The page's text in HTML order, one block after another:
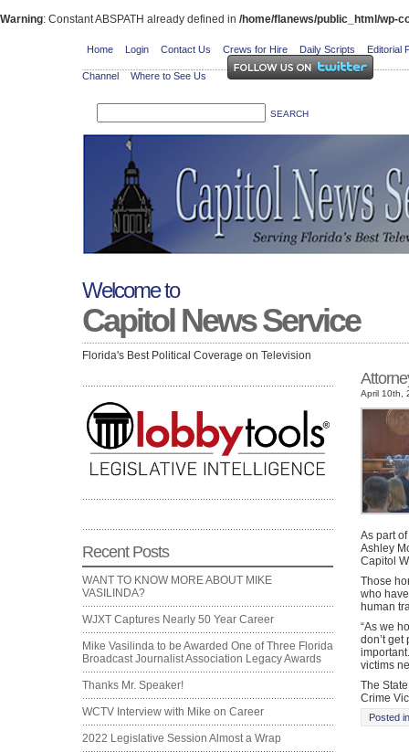
Warning: Constant ABSPATH already defined in /home/flanews/public_html/wp-
Home Login Contact Us Crews for Hire Daily Scripts Editorial
Channel Where to See Us
Welcome to
Capitol News Service
Florida's Best Political Coverage on Television
Recent Posts
WANT TO KNOW MORE ABOUT MIKE
VASILINDA?
WJXT Captures Nearly 50 Year Career
Mike Vasilinda to be Awarded One of Three Florida
Broadcast Journalist Association Legacy Awards
Thanks Mr. Speaker!
WCTV Interview with Mike on Career
2022 Legislative Session Almost a Wrap
April 10th,
As part
Ashley
Capitol
Those
who
human
“As we
don’t
victims
The
Crime
Posted